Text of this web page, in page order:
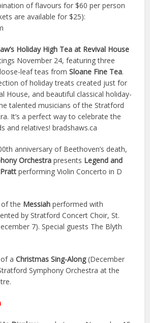
of flavours for $60 per person
are available for $25):
Holiday High Tea at Revival House
November 24, featuring three
leaf teas fromSloane Fine Tea.
of holiday treats created just for
House, and beautiful classical holiday-
talented musicians of the Stratford
It’s a perfect way to celebrate the
and relatives! bradshaws.ca
anniversary of Beethoven’s death,
Orchestrapresents Legend and
performing Violin Concerto in D
the Messiah performed with
by Stratford Concert Choir, St.
7). Special guests The Blyth
of aChristmas Sing-Along(December
Symphony Orchestra at the